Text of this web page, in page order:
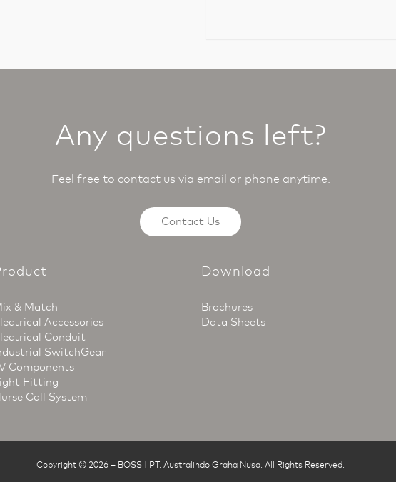
Any questions left?
Feel free to contact us via email or phone anytime.
Contact Us
& Match
Accessories
Conduit
SwitchGear
Components
Fitting
Call System
Download
Brochures
Data Sheets
Copyright © 2026 – BOSS | PT. Australindo Graha Nusa. All Rights Reserved.